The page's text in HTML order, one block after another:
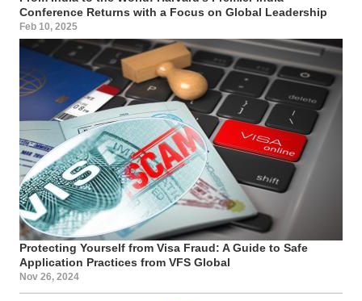
Conference Returns with a Focus on Global Leadership
Feb 10, 2025
Protecting Yourself from Visa Fraud: A Guide to Safe
Application Practices from VFS Global
Nov 26, 2024